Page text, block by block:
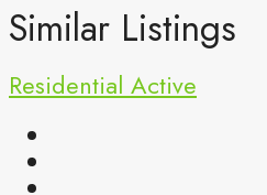
Similar Listings
Residential Active